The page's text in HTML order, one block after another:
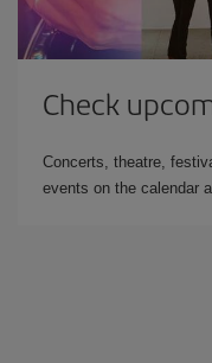
Check
Concerts, theatre,
events on the calendar